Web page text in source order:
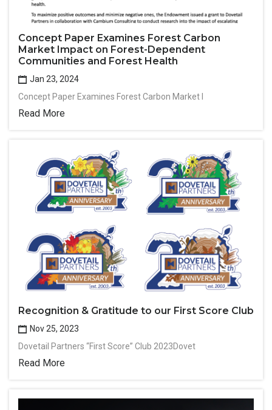
Concept Paper Examines Forest Carbon
Market Impact on Forest-Dependent
Communities and Forest Health
Jan 23, 2024
Concept Paper Examines Forest Carbon Market I
Read More
Recognition & Gratitude to our First Score Club
Nov 25, 2023
Dovetail Partners “First Score” Club 2023Dovet
Read More